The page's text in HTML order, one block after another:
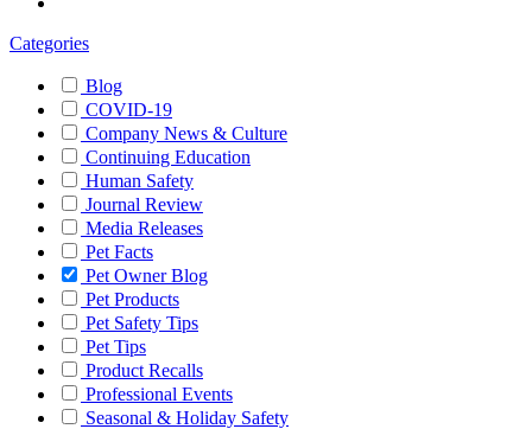
Categories
Blog
COVID-19
Company News & Culture
Continuing Education
Human Safety
Journal Review
Media Releases
Pet Facts
Pet Owner Blog
Pet Products
Pet Safety Tips
Pet Tips
Product Recalls
Professional Events
Seasonal & Holiday Safety